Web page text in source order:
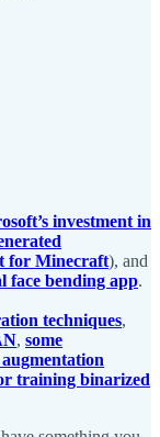
investment in
for Minecraft), and
face bending app.
techniques,
, some
training binarized